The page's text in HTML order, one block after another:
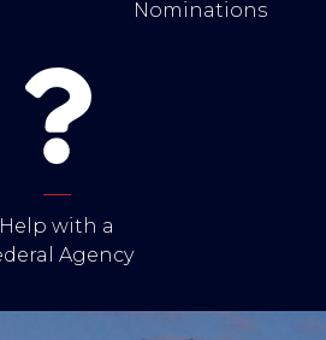
Nominations
Help with a
Agency